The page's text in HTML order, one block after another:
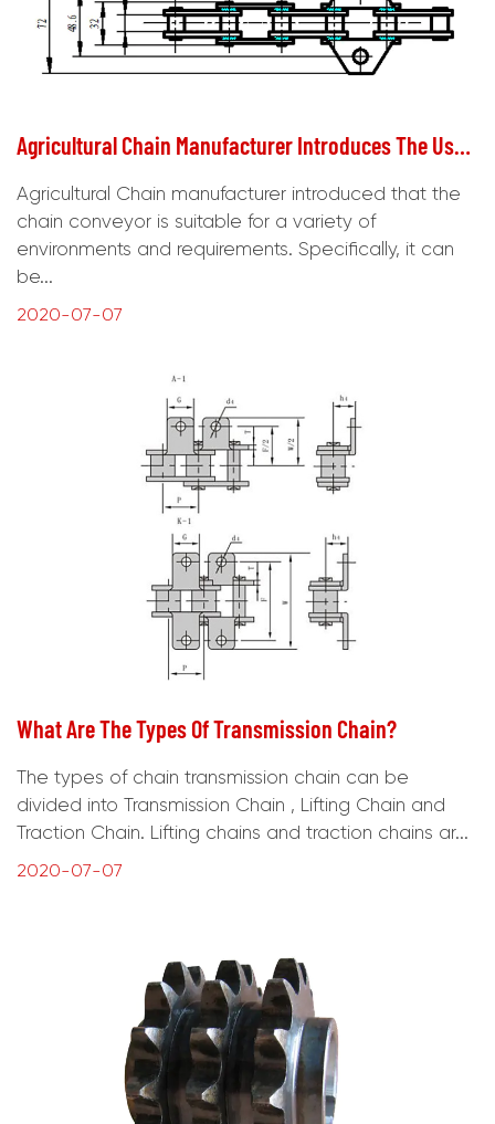
Agricultural Chain Manufacturer Introduces The Use Requirements Of Chain Conveyor
Agricultural Chain manufacturer introduced that the
chain conveyor is suitable for a variety of
environments and requirements. Specifically, it can
be...
2020-07-07
What Are The Types Of Transmission Chain?
The types of chain transmission chain can be
divided into Transmission Chain , Lifting Chain and
Traction Chain. Lifting chains and traction chains ar...
2020-07-07